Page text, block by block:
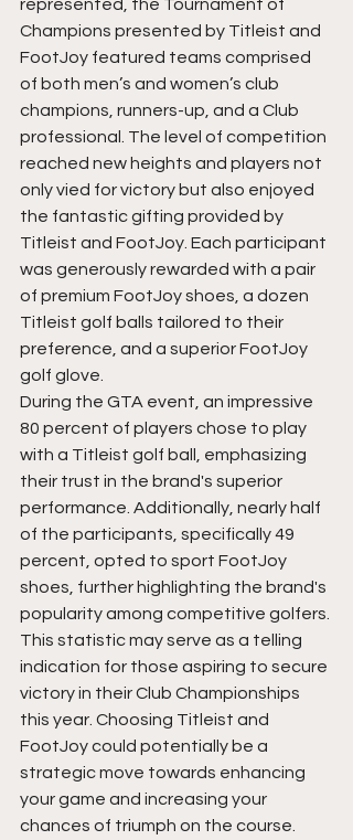
represented, the Tournament of
Champions presented by Titleist and
FootJoy featured teams comprised
of both men’s and women’s club
champions, runners-up, and a Club
professional. The level of competition
reached new heights and players not
only vied for victory but also enjoyed
the fantastic gifting provided by
Titleist and FootJoy. Each participant
was generously rewarded with a pair
of premium FootJoy shoes, a dozen
Titleist golf balls tailored to their
preference, and a superior FootJoy
golf glove.
During the GTA event, an impressive
80 percent of players chose to play
with a Titleist golf ball, emphasizing
their trust in the brand's superior
performance. Additionally, nearly half
of the participants, specifically 49
percent, opted to sport FootJoy
shoes, further highlighting the brand's
popularity among competitive golfers.
This statistic may serve as a telling
indication for those aspiring to secure
victory in their Club Championships
this year. Choosing Titleist and
FootJoy could potentially be a
strategic move towards enhancing
your game and increasing your
chances of triumph on the course.